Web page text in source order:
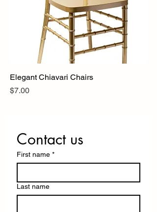
Elegant Chiavari Chairs
Price
$7.00
Contact us
First name *
Last name